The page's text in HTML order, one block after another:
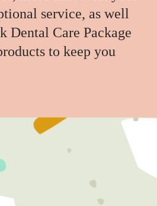
service, as well
Dental Care Package
to keep you